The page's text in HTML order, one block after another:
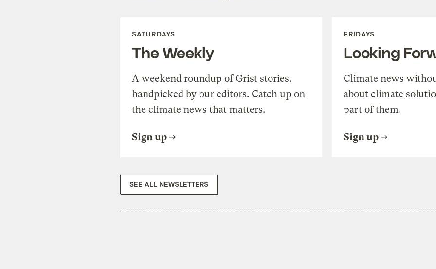
SATURDAYS
The Weekly
A weekend roundup of Grist stories,
handpicked by our editors. Catch up on
the climate news that matters.
Sign up
FRIDAYS
Looking
Climate news
about climate
part of them.
Sign up
SEE ALL NEWSLETTERS